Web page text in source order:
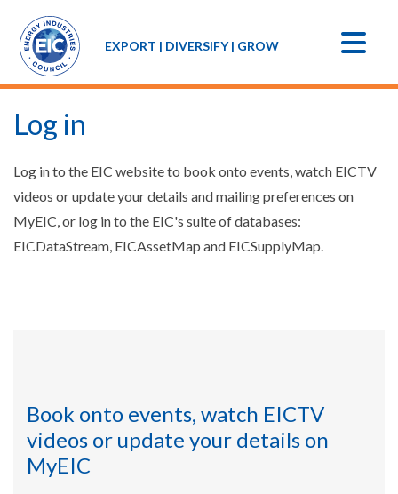
EXPORT | DIVERSIFY | GROW
Log in
Log in to the EIC website to book onto events, watch EICTV
videos or update your details and mailing preferences on
MyEIC, or log in to the EIC's suite of databases:
EICDataStream, EICAssetMap and EICSupplyMap.
Book onto events, watch EICTV
videos or update your details on
MyEIC